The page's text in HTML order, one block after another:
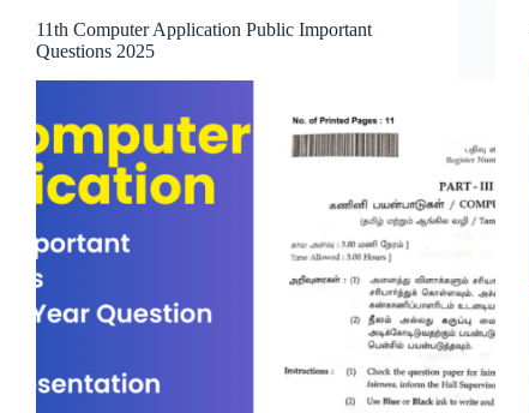
11th Computer Application Public Important
Questions 2025